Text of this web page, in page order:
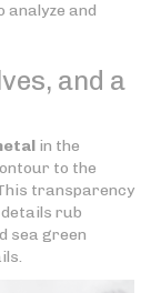
and
and a
in the
to the
transparency
rub
sea green